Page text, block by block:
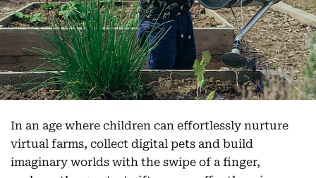
In an age where children can effortlessly nurture
virtual farms, collect digital pets and build
imaginary worlds with the swipe of a finger,